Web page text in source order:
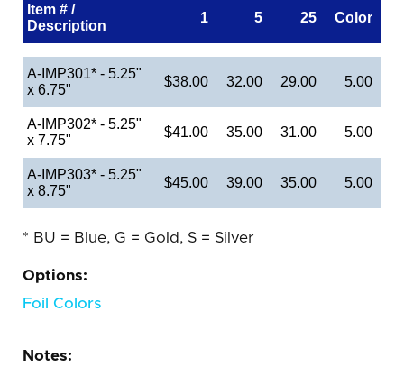
Item # /
Description
1 5 25 Color
A-IMP301* - 5.25"
x 6.75"
$38.00 32.00 29.00 5.00
A-IMP302* - 5.25"
x 7.75"
$41.00 35.00 31.00 5.00
A-IMP303* - 5.25"
x 8.75"
$45.00 39.00 35.00 5.00
* BU = Blue, G = Gold, S = Silver
Options:
Foil Colors
Notes: